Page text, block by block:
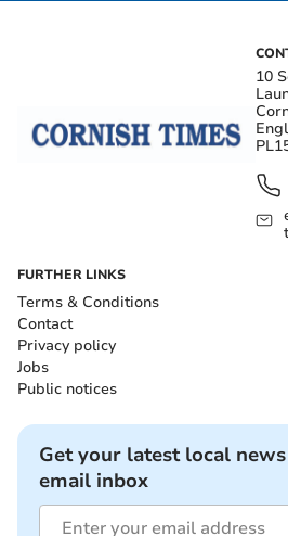
10
FURTHER LINKS
Terms & Conditions
Contact
Privacy policy
Jobs
Public notices
Get your latest local
email inbox